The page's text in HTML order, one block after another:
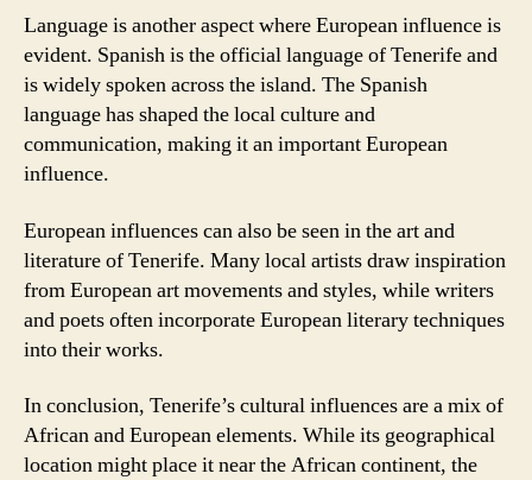
Language is another aspect where European influence is
evident. Spanish is the official language of Tenerife and
is widely spoken across the island. The Spanish
language has shaped the local culture and
communication, making it an important European
influence.
European influences can also be seen in the art and
literature of Tenerife. Many local artists draw inspiration
from European art movements and styles, while writers
and poets often incorporate European literary techniques
into their works.
In conclusion, Tenerife’s cultural influences are a mix of
African and European elements. While its geographical
location might place it near the African continent, the